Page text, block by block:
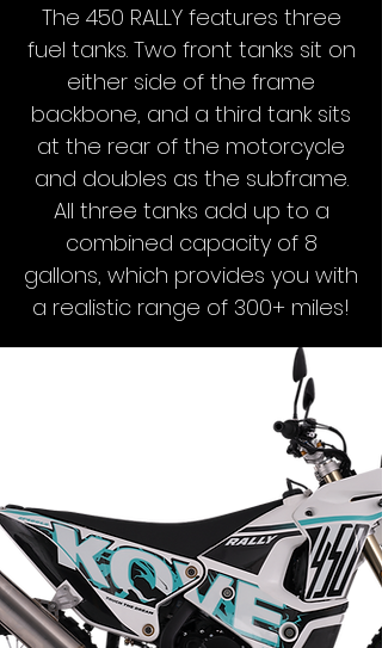
The 450 RALLY features three
fuel tanks. Two front tanks sit on
either side of the frame
backbone, and a third tank sits
at the rear of the motorcycle
and doubles as the subframe.
All three tanks add up to a
combined capacity of 8
gallons, which provides you with
a realistic range of 300+ miles!